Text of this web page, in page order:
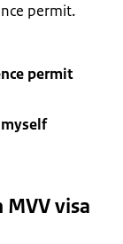
permit.
permit
visa